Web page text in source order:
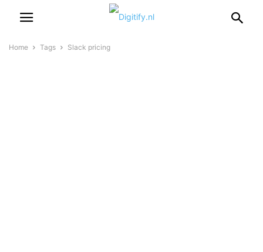
Home Tags Slack pricing